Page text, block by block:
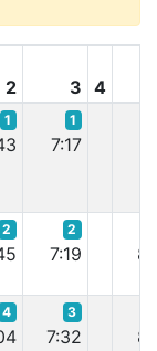
2 3
4
1 1
7:17
2 2
7:19
4 3
7:32